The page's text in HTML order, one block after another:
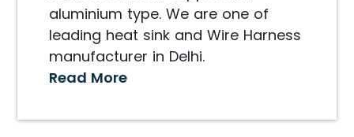
aluminium type. We are one of
leading heat sink and Wire Harness
manufacturer in Delhi.
Read More